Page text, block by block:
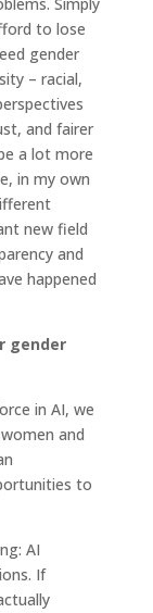
Simply
to lose
gender
– racial,
and fairer
a lot more
in my own
new field
and
happened
gender
in AI, we
and
to
AI
If